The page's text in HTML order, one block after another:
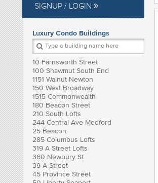
SIGNUP / LOGIN
Luxury Condo Buildings
10 Farnsworth Street
100 Shawmut South End
1151 Walnut Newton
150 West Broadway
1515 Commonwealth
180 Beacon Street
210 South Lofts
244 Central Ave Medford
25 Beacon
285 Columbus Lofts
319 A Street Lofts
360 Newbury St
39 A Street
45 Province Street